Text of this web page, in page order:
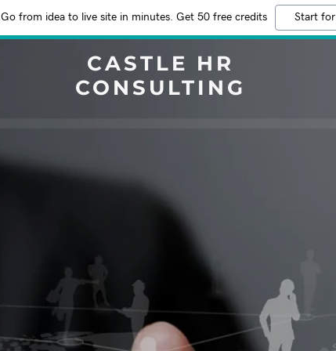
Go from idea to live site in minutes. Get 50 free credits Start
CASTLE HR
CONSULTING